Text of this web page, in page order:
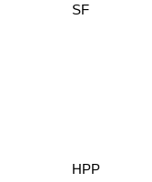
SF
HPP